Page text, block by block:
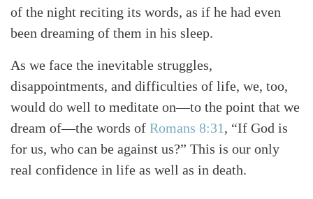
of the night reciting its words, as if he had even
been dreaming of them in his sleep.
As we face the inevitable struggles,
disappointments, and difficulties of life, we, too,
would do well to meditate on—to the point that we
dream of—the words of Romans 8:31 , “If God is
for us, who can be against us?” This is our only
real confidence in life as well as in death.